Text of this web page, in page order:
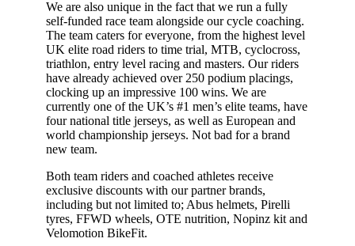
We are also unique in the fact that we run a fully
self-funded race team alongside our cycle coaching.
The team caters for everyone, from the highest level
UK elite road riders to time trial, MTB, cyclocross,
triathlon, entry level racing and masters. Our riders
have already achieved over 250 podium placings,
clocking up an impressive 100 wins. We are
currently one of the UK’s #1 men’s elite teams, have
four national title jerseys, as well as European and
world championship jerseys. Not bad for a brand
new team.
Both team riders and coached athletes receive
exclusive discounts with our partner brands,
including but not limited to; Abus helmets, Pirelli
tyres, FFWD wheels, OTE nutrition, Nopinz kit and
Velomotion BikeFit.